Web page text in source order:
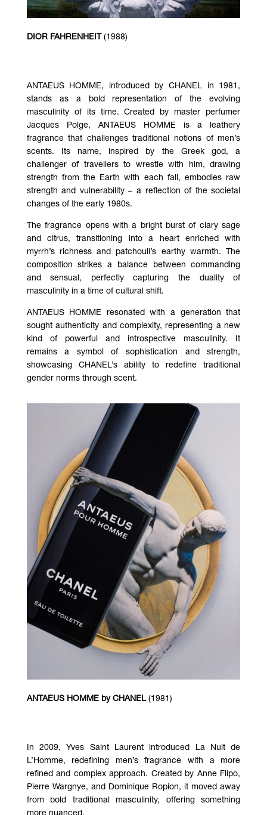
DIOR FAHRENHEIT(1988)
ANTAEUS HOMME, introduced by CHANEL in 1981,
stands as a bold representation of the evolving
masculinity of its time. Created by master perfumer
Jacques Polge, ANTAEUS HOMME is a leathery
fragrance that challenges traditional notions of men’s
scents. Its name, inspired by the Greek god, a
challenger of travellers to wrestle with him, drawing
strength from the Earth with each fall, embodies raw
strength and vulnerability – a reflection of the societal
changes of the early 1980s.
The fragrance opens with a bright burst of clary sage
and citrus, transitioning into a heart enriched with
myrrh’s richness and patchouli’s earthy warmth. The
composition strikes a balance between commanding
and sensual, perfectly capturing the duality of
masculinity in a time of cultural shift.
ANTAEUS HOMME resonated with a generation that
sought authenticity and complexity, representing a new
kind of powerful and introspective masculinity. It
remains a symbol of sophistication and strength,
showcasing CHANEL’s ability to redefine traditional
gender norms through scent.
ANTAEUS HOMME by CHANEL(1981)
In 2009, Yves Saint Laurent introduced La Nuit de
L’Homme, redefining men’s fragrance with a more
refined and complex approach. Created by Anne Flipo,
Pierre Wargnye, and Dominique Ropion, it moved away
from bold traditional masculinity, offering something